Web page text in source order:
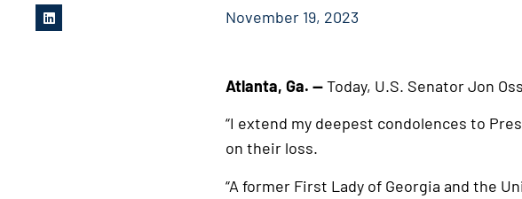
November 19, 2023
Atlanta, Ga. —Today, U.S. Senator Jon
“I extend my deepest condolences to
on their loss.
“A former First Lady of Georgia and the